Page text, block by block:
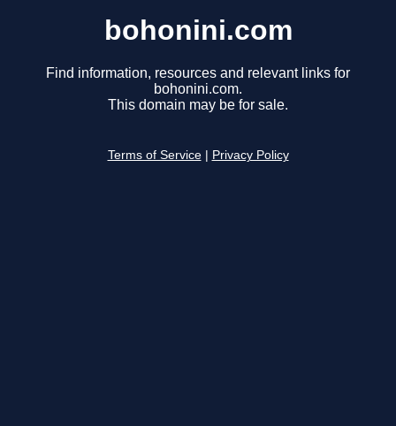
bohonini.com
Find information, resources and relevant links for
bohonini.com.
This domain may be for sale.
Terms of Service Privacy Policy